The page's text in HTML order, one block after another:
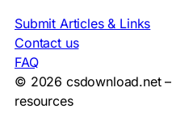
Submit Articles & Links
Contact us
FAQ
© 2026 csdownload.net –
resources